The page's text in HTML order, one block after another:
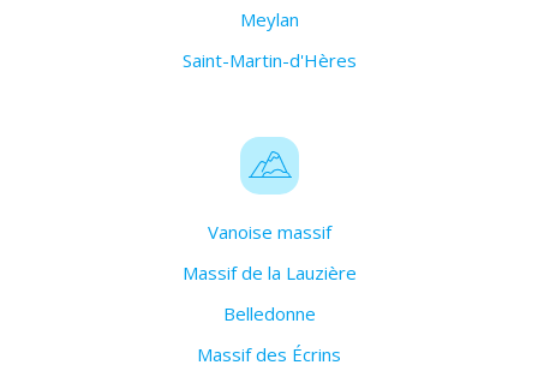
Meylan
Saint-Martin-d'Hères
Vanoise massif
Massif de la Lauzière
Belledonne
Massif des Écrins